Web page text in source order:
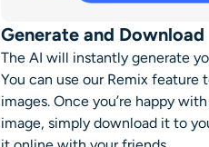
Generate and Download
The AI will instantly generate
You can use our Remix
images. Once you’re happy
image, simply download it to